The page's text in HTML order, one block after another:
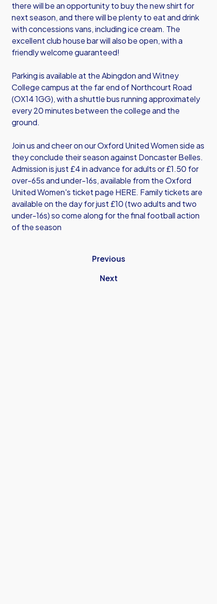
there will be an opportunity to buy the new shirt for
next season, and there will be plenty to eat and drink
with concessions vans, including ice cream. The
excellent club house bar will also be open, with a
friendly welcome guaranteed!
Parking is available at the Abingdon and Witney
College campus at the far end of Northcourt Road
(OX14 1GG), with a shuttle bus running approximately
every 20 minutes between the college and the
ground.
Join us and cheer on our Oxford United Women side as
they conclude their season against Doncaster Belles.
Admission is just £4 in advance for adults or £1.50 for
over-65s and under-16s, available from theOxford
United Women's ticket page HERE. Family tickets are
available on the day for just £10 (two adults and two
under-16s) so come along for the final football action
of the season
Previous
Next